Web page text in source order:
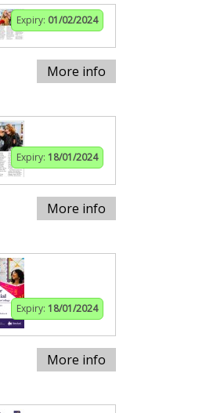
Expiry: 01/02/2024
More info
Expiry: 18/01/2024
More info
Expiry: 18/01/2024
More info